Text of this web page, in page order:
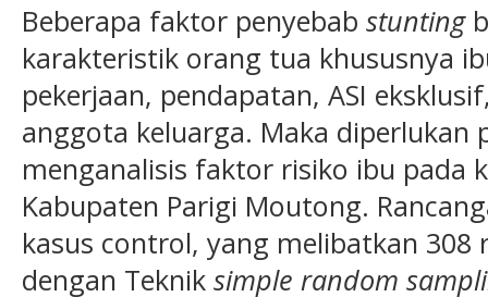
Beberapa faktor penyebab stunting
karakteristik orang tua khususnya
pekerjaan, pendapatan, ASI
anggota keluarga. Maka diperlukan
menganalisis faktor risiko ibu pada
Kabupaten Parigi Moutong.
kasus control, yang melibatkan 308
dengan Teknik simple random